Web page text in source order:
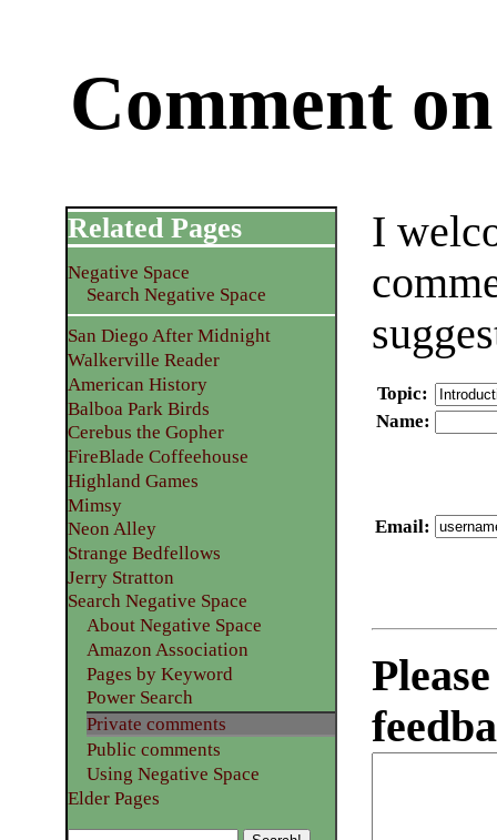
Comment
I
Topic:
Name:
Email:
Related Pages
Negative Space
Search Negative Space
San Diego After Midnight
Walkerville Reader
American History
Balboa Park Birds
Cerebus the Gopher
FireBlade Coffeehouse
Highland Games
Mimsy
Neon Alley
Strange Bedfellows
Jerry Stratton
Search Negative Space
About Negative Space
Amazon Association
Pages by Keyword
Power Search
Private comments
Public comments
Using Negative Space
Elder Pages